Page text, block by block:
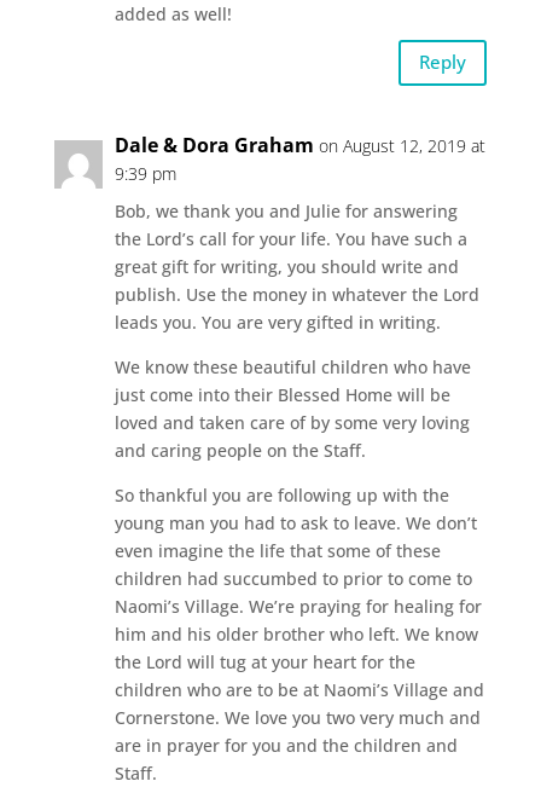
added as well!
Reply
Dale & Dora Graham on August 12, 2019 at
9:39 pm
Bob, we thank you and Julie for answering
the Lord’s call for your life. You have such a
great gift for writing, you should write and
publish. Use the money in whatever the Lord
leads you. You are very gifted in writing.
We know these beautiful children who have
just come into their Blessed Home will be
loved and taken care of by some very loving
and caring people on the Staff.
So thankful you are following up with the
young man you had to ask to leave. We don’t
even imagine the life that some of these
children had succumbed to prior to come to
Naomi’s Village. We’re praying for healing for
him and his older brother who left. We know
the Lord will tug at your heart for the
children who are to be at Naomi’s Village and
Cornerstone. We love you two very much and
are in prayer for you and the children and
Staff.